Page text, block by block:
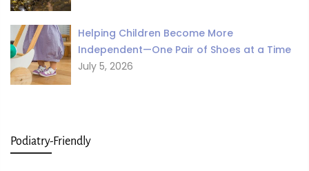
Helping Children Become More
Independent—One Pair of Shoes at a Time
July 5, 2026
Podiatry-Friendly